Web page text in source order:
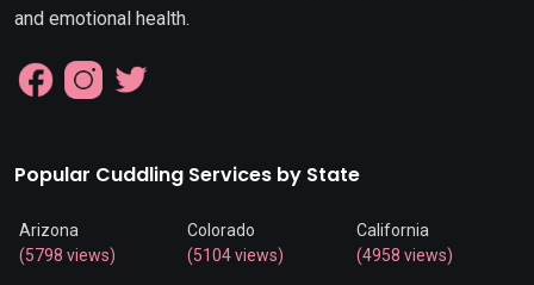
and emotional health.
Popular Cuddling Services by State
Arizona
(5798 views)
Colorado
(5104 views)
California
(4958 views)